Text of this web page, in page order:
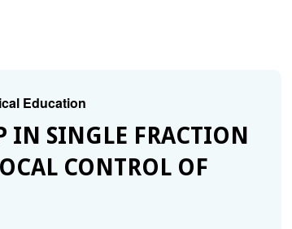
Education
IN SINGLE FRACTION
CONTROL OF